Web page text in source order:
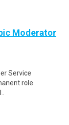
Moderator
Service
role